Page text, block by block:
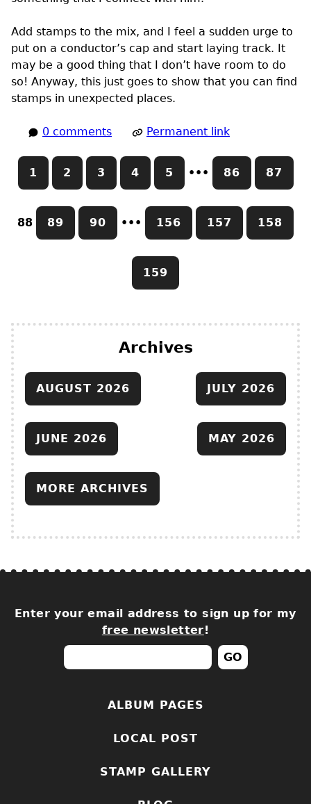
Add stamps to the mix, and I feel a sudden urge to
put on a conductor’s cap and start laying track. It
may be a good thing that I don’t have room to do
so! Anyway, this just goes to show that you can find
stamps in unexpected places.
0 comments Permanent link
1 2 3 4 5 ••• 86 87
88 89 90 ••• 156 157 158
159
Archives
AUGUST 2026 JULY 2026
JUNE 2026 MAY 2026
MORE ARCHIVES
Enter your email address to sign up for my
free newsletter!
ALBUM PAGES
LOCAL POST
STAMP GALLERY